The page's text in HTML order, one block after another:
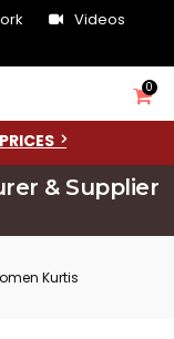
Videos
0
& Supplier
Kurtis